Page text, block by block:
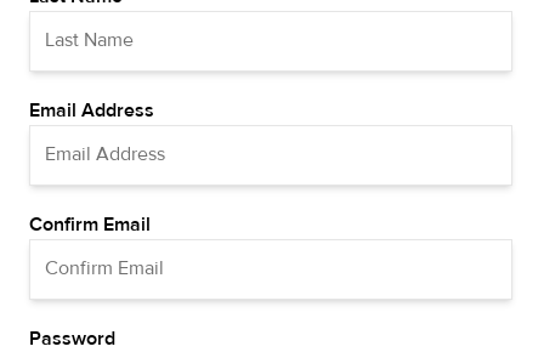
Email Address
Confirm Email
Password